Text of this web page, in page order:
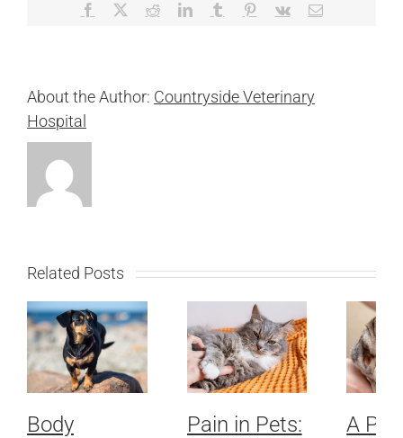
Facebook RedditLinkedInTumblr Pinterest
Vk Email
About the Author: Countryside Veterinary
Hospital
Related Posts
Body
Pain in Pets:
A Pet